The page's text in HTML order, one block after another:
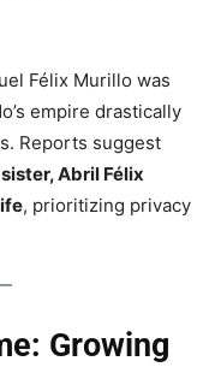
Félix Murillo was
empire drastically
Reports suggest
Abril Félix
, prioritizing privacy
Growing